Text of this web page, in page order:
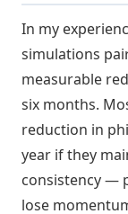
In my
simulations
measurable
six months.
reduction in
year if they
consistency —
lose